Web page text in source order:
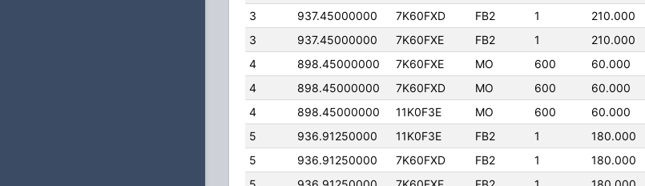
3
937.45000000 7K60FXD FB2 1 210.000
3
937.45000000 7K60FXE FB2 1 210.000
4
898.45000000 7K60FXE MO 600 60.000
4
898.45000000 7K60FXD MO 600 60.000
4
898.45000000 11K0F3E MO 600 60.000
5
936.91250000 11K0F3E FB2 1 180.000
5
936.91250000 7K60FXD FB2 1 180.000